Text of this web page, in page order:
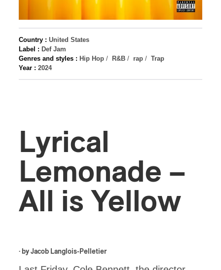
Country : United States
Label : Def Jam
Genres and styles : Hip Hop / R&B / rap / Trap
Year : 2024
Lyrical
Lemonade –
All is Yellow
· by Jacob Langlois-Pelletier